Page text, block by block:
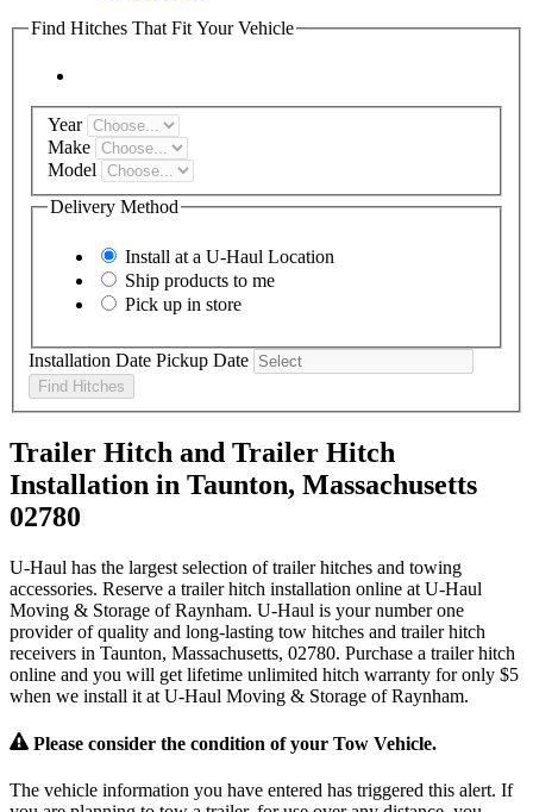
Find Hitches That Fit Your Vehicle
Year
Make
Model
Delivery Method
Install at a U-Haul Location
Ship products to me
Pick up in store
Installation Date Pickup Date
Find Hitches
Trailer Hitch and Trailer Hitch
Installation in Taunton, Massachusetts
02780
U-Haul has the largest selection of trailer hitches and towing
accessories. Reserve a trailer hitch installation online at U-Haul
Moving & Storage of Raynham. U-Haul is your number one
provider of quality and long-lasting tow hitches and trailer hitch
receivers in Taunton, Massachusetts, 02780. Purchase a trailer hitch
online and you will get lifetime unlimited hitch warranty for only $5
when we install it at U-Haul Moving & Storage of Raynham.
Please consider the condition of your Tow Vehicle.
The vehicle information you have entered has triggered this alert. If